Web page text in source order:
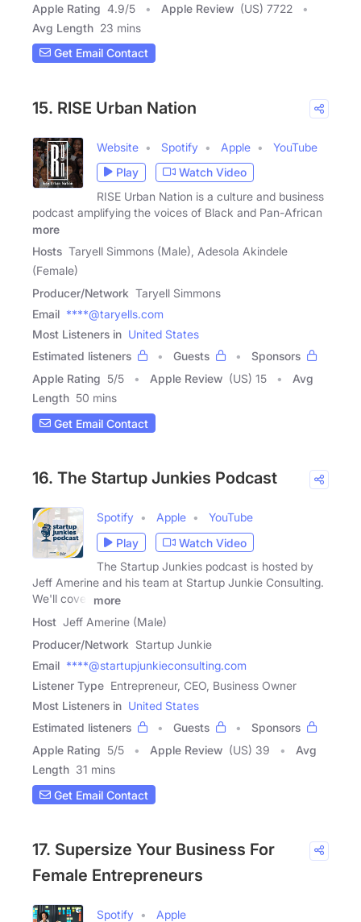
Apple Rating 4.9/5 Apple Review (US) 7722
Avg Length 23 mins
Get Email Contact
15. RISE Urban Nation
Website Spotify Apple
YouTube
Play
Watch Video
RISE Urban Nation is a culture and business
podcast amplifying the voices of Black and Pan-African
more
Hosts Taryell Simmons (Male), Adesola Akindele
(Female)
Producer/Network Taryell Simmons
Email ****@taryells.com
Most Listeners in United States
Estimated listeners
Guests
Sponsors
Apple Rating 5/5 Apple Review (US) 15
Avg
Length 50 mins
Get Email Contact
16. The Startup Junkies Podcast
Spotify Apple
YouTube
Play
Watch Video
The Startup Junkies podcast is hosted by
Jeff Amerine and his team at Startup Junkie Consulting.
We'll cover
more
Host Jeff Amerine (Male)
Producer/Network Startup Junkie
Email ****@startupjunkieconsulting.com
Listener Type Entrepreneur, CEO, Business Owner
Most Listeners in United States
Estimated listeners
Guests
Sponsors
Apple Rating 5/5 Apple Review (US) 39
Avg
Length 31 mins
Get Email Contact
17. Supersize Your Business For
Female Entrepreneurs
Spotify
Apple